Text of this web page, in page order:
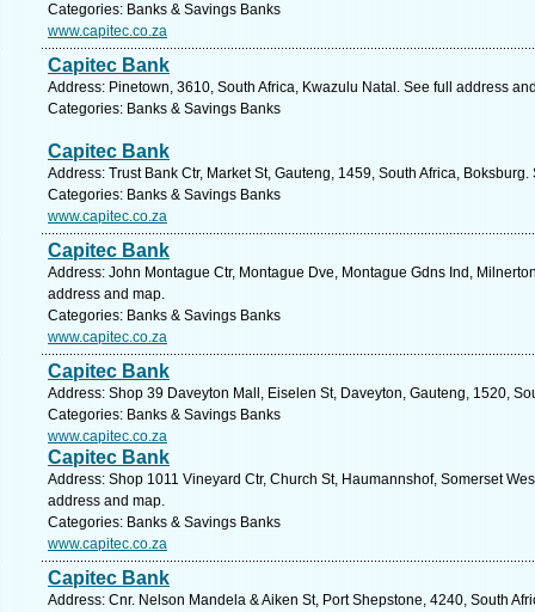
Categories: Banks & Savings Banks
www.capitec.co.za
Capitec Bank
Address: Pinetown, 3610, South Africa, Kwazulu Natal. See full address
Categories: Banks & Savings Banks
Capitec Bank
Address: Trust Bank Ctr, Market St, Gauteng, 1459, South Africa,
Categories: Banks & Savings Banks
www.capitec.co.za
Capitec Bank
Address: John Montague Ctr, Montague Dve, Montague Gdns Ind,
address and map.
Categories: Banks & Savings Banks
www.capitec.co.za
Capitec Bank
Address: Shop 39 Daveyton Mall, Eiselen St, Daveyton, Gauteng, 1520,
Categories: Banks & Savings Banks
www.capitec.co.za
Capitec Bank
Address: Shop 1011 Vineyard Ctr, Church St, Haumannshof, Somerset
address and map.
Categories: Banks & Savings Banks
www.capitec.co.za
Capitec Bank
Address: Cnr. Nelson Mandela & Aiken St, Port Shepstone, 4240, South